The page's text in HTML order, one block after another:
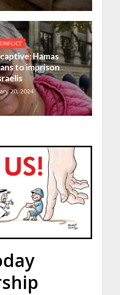
Hamas
to imprison
20, 2024